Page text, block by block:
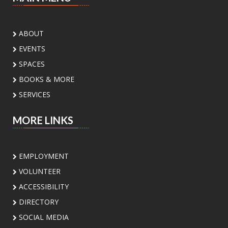
Countdown to Class!
Tue, Aug 11, 2:00pm - 4:00pm
Create fun back-to-school crafts with your
family and get ready for an amazing school
year together!
Unfolded Poetry Workshops
Meeting Room AB
Join us for a series of poetry workshop
designed to nurture your poetic spirit
our local community poets.
ABOUT
EVENTS
SPACES
BOOKS & MORE
SERVICES
MORE LINKS
EMPLOYMENT
VOLUNTEER
ACCESSIBILITY
DIRECTORY
SOCIAL MEDIA